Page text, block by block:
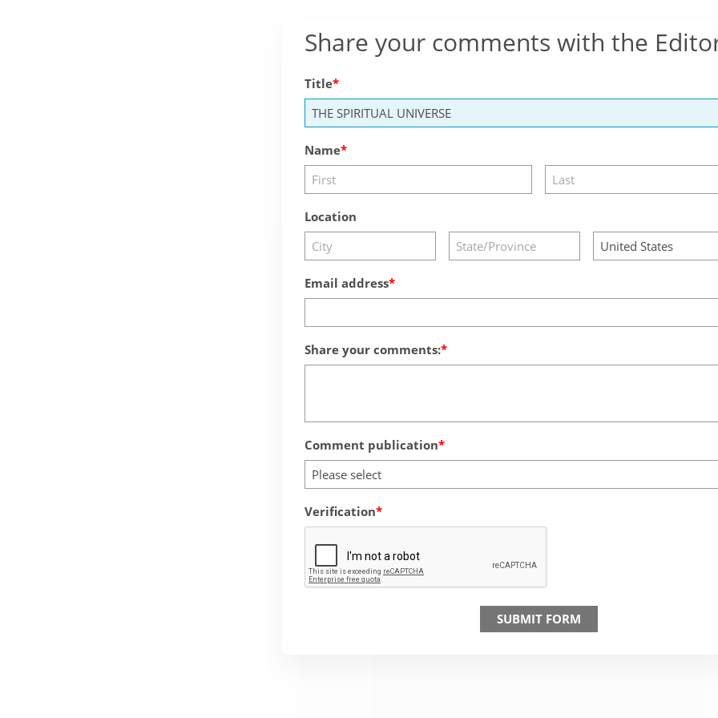
Share your comments with the
Title
Name
Location
Email address
Share your comments:
Comment publication
Please select
Verification
SUBMIT FORM